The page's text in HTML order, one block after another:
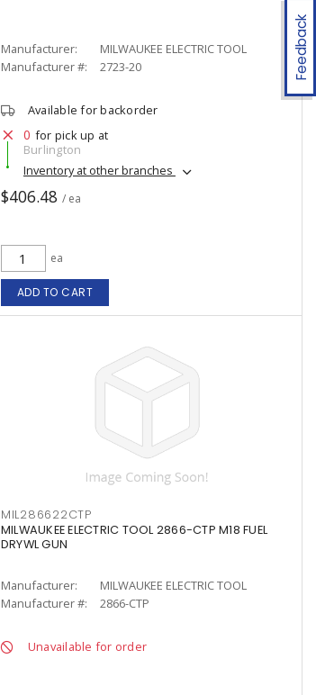
Feedback
Manufacturer:
MILWAUKEE ELECTRIC TOOL
Manufacturer #:
2723-20
Available for backorder
0 for pick up at
Burlington
Inventory at other branches
$406.48 / ea
ea
ADD TO CART
MIL286622CTP
MILWAUKEE ELECTRIC TOOL 2866-CTP M18 FUEL
DRYWL GUN
Manufacturer:
MILWAUKEE ELECTRIC TOOL
Manufacturer #:
2866-CTP
Unavailable for order